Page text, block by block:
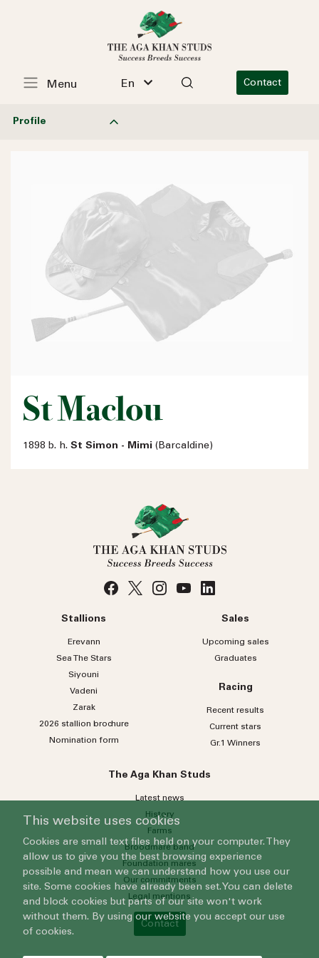
En Contact
Menu
Profile
St Maclou
1898 b. h. St Simon - Mimi (Barcaldine)
Stallions
Erevann
Sea TheStars
Siyouni
Vadeni
Zarak
2026 stallion brochure
Nomination form
Sales
Upcoming sales
Graduates
Racing
Recent results
Current stars
Gr.1 Winners
The Aga Khan Studs
Latest news
History
Farms
Broodmare band
Foundation mares
Our commitments
Legal mentions
Contact
This website uses cookies
Cookies are small text files held on your computer. They
allow us to give you the best browsing experience
possible and mean we can understand how you use our
site. Some cookies have already been set. You can delete
and block cookies but parts of our site won't work
without them. By using our website you accept our use
of cookies.